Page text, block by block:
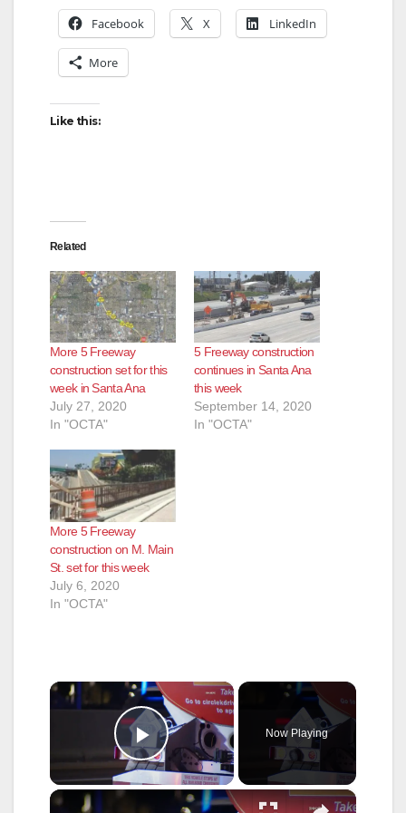
Facebook X LinkedIn
More
Like this:
Related
More 5 Freeway
construction set for this
week in Santa Ana
July 27, 2020
In "OCTA"
5 Freeway construction
continues in Santa Ana
this week
September 14, 2020
In "OCTA"
More 5 Freeway
construction on M. Main
St. set for this week
July 6, 2020
In "OCTA"
×
Play Video
Now Playing
×